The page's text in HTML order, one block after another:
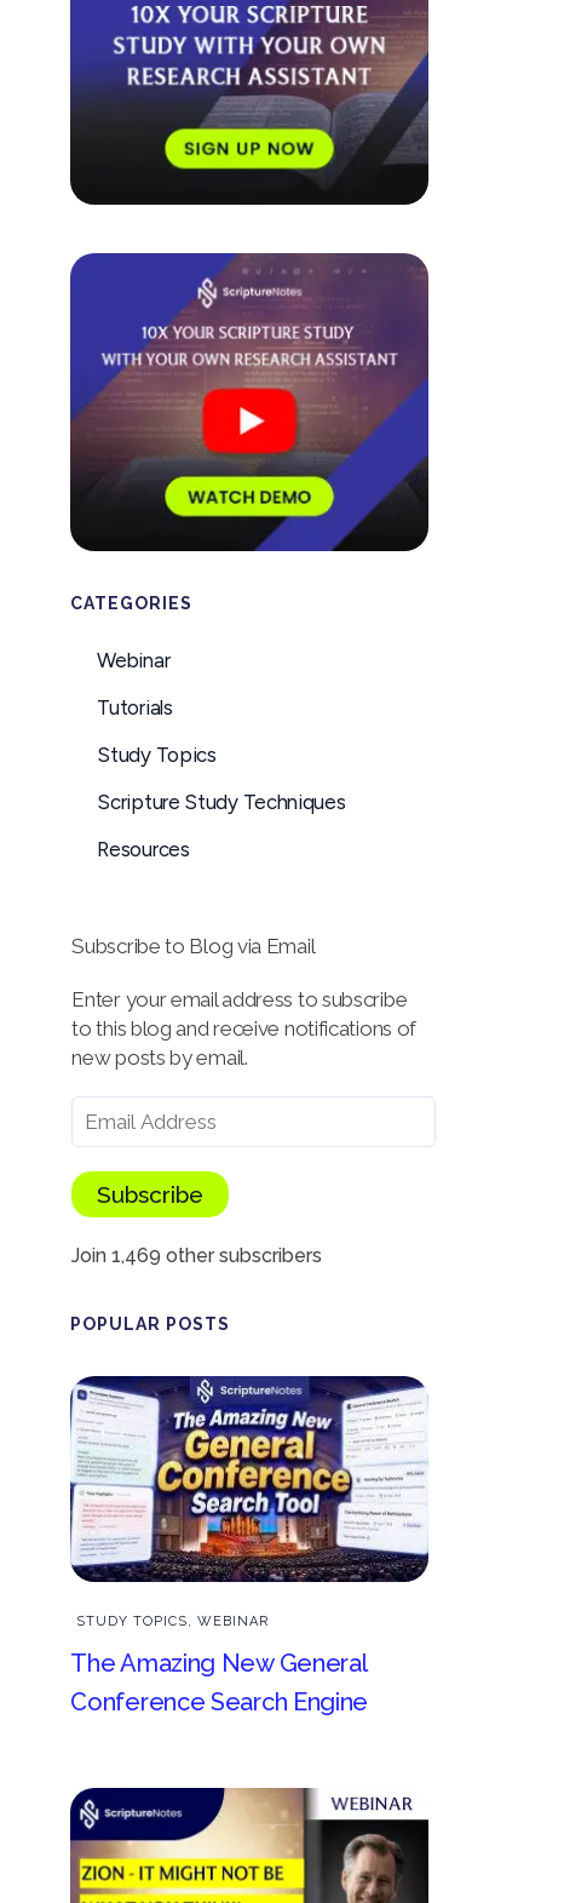
CATEGORIES
Webinar
Tutorials
Study Topics
Scripture Study Techniques
Resources
Subscribe to Blog via Email
Enter your email address to subscribe
to this blog and receive notifications of
new posts by email.
Subscribe
Join 1,469 other subscribers
POPULAR POSTS
STUDY TOPICS,WEBINAR
The Amazing New General
Conference Search Engine